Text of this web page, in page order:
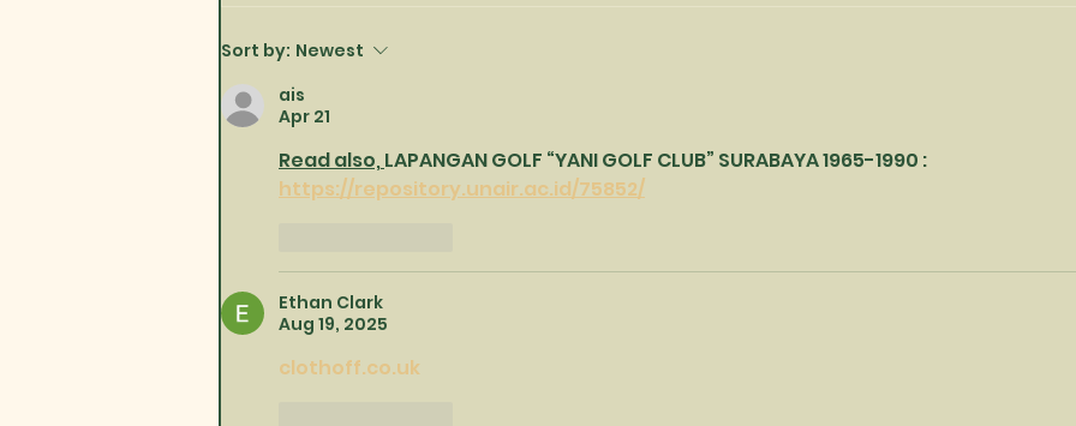
Happy New Year one and
Sort by: Newest
ais
Apr 21
Read also, LAPANGAN GOLF “YANI GOLF CLUB” SURABAYA 1965-1990 :
https://repository.unair.ac.id/75852/
Ethan Clark
Aug 19, 2025
clothoff.co.uk